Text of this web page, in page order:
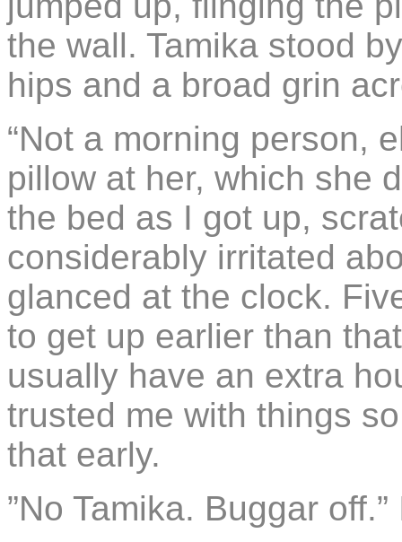
the wall. Tamika stood
hips and a broad grin
“Not a morning person,
pillow at her, which she
the bed as I got up,
considerably irritated
glanced at the clock.
to get up earlier than
usually have an extra
trusted me with things
that early.
”No Tamika. Buggar